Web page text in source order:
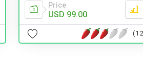
Price
USD 99.00